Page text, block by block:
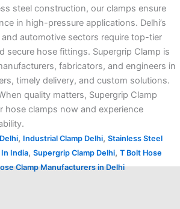
steel construction, our clamps ensure
in high-pressure applications. Delhi’s
automotive sectors require top-tier
secure hose fittings. Supergrip Clamp is
fabricators, and engineers in
timely delivery, and custom solutions.
quality matters, Supergrip Clamp
hose clamps now and experience
, Industrial Clamp Delhi, Stainless Steel
India, Supergrip Clamp Delhi, T Bolt Hose
Clamp Manufacturers in Delhi